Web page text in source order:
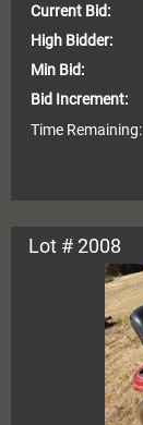
Current Bid:
High Bidder:
Min Bid:
Bid Increment:
Time Remaining:
Lot # 2008